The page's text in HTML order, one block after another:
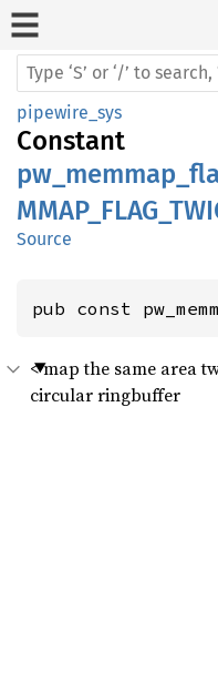
pipewire_sys
Constant
Source
pub const
< map the same area
circular ringbuffer